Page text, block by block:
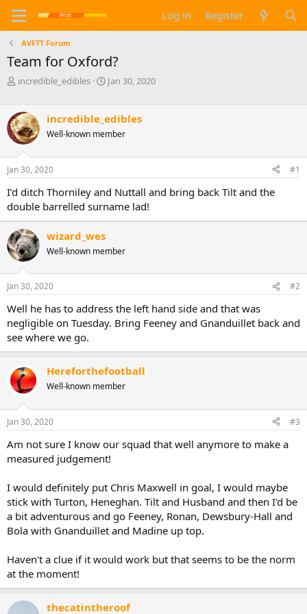
Log in Register
AVFTT Forum
Team for Oxford?
T
e
a
d
s
t
a
t
r
incredible_edibles
S
r
t
a
e
Jan 30, 2020
incredible_edibles
Well-known member
Jan 30, 2020 #1
I’d ditch Thorniley and Nuttall and bring back Tilt and the
double barrelled surname lad!
wizard_wes
Well-known member
Jan 30, 2020 #2
Well he has to address the left hand side and that was
negligible on Tuesday. Bring Feeney and Gnanduillet back and
see where we go.
Hereforthefootball
Well-known member
Jan 30, 2020 #3
Am not sure I know our squad that well anymore to make a
measured judgement!
I would definitely put Chris Maxwell in goal, I would maybe
stick with Turton, Heneghan. Tilt and Husband and then I'd be
a bit adventurous and go Feeney, Ronan, Dewsbury-Hall and
Bola with Gnanduillet and Madine up top.
Haven't a clue if it would work but that seems to be the norm
at the moment!
thecatintheroof